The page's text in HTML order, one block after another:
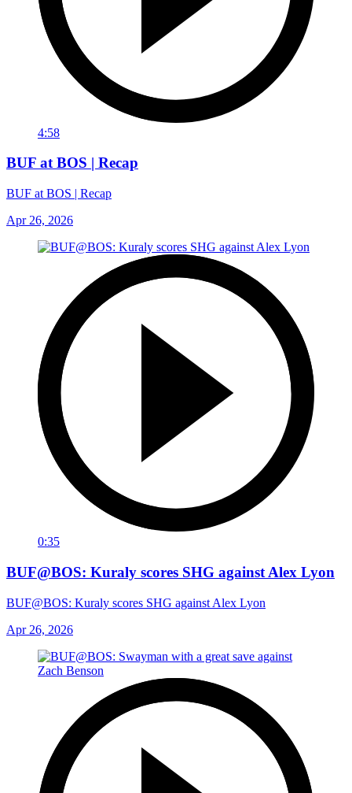
4:58
BUF at BOS | Recap
BUF at BOS | Recap
Apr 26, 2026
0:35
BUF@BOS: Kuraly scores SHG against Alex Lyon
BUF@BOS: Kuraly scores SHG against Alex Lyon
Apr 26, 2026